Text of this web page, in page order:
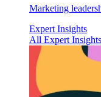
Marketing
Expert Insights
All Expert Insights